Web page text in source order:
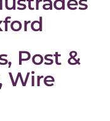
Post &
Wire